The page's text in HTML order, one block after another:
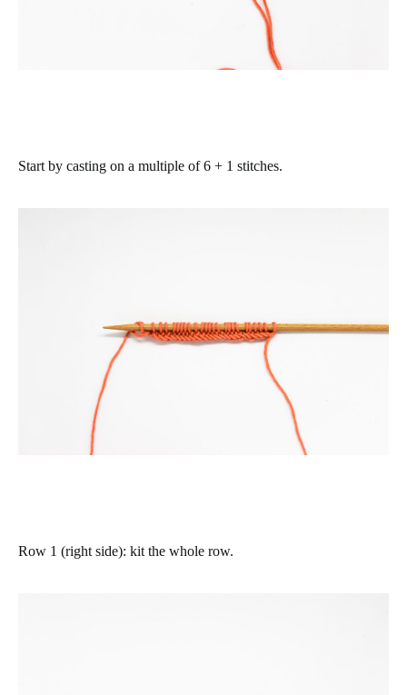
Start by casting on a multiple of 6 + 1 stitches.
Row 1 (right side): kit the whole row.